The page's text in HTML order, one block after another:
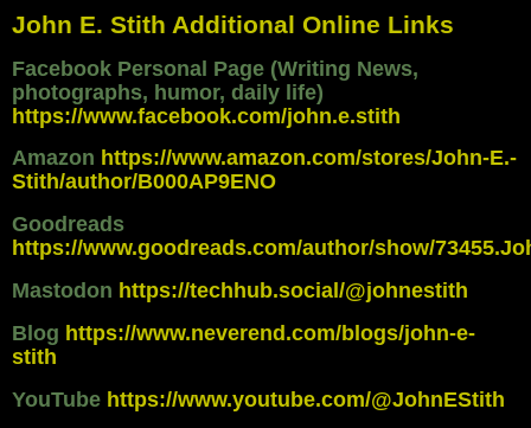
John E. Stith Additional Online Links
Facebook Personal Page (Writing News,
photographs, humor, daily life)
https://www.facebook.com/john.e.stith
Amazon https://www.amazon.com/stores/John-E.-
Stith/author/B000AP9ENO
Goodreads
https://www.goodreads.com/author/show/
Mastodon https://techhub.social/@johnestith
Blog https://www.neverend.com/blogs/john-e-
stith
YouTube https://www.youtube.com/@JohnEStith